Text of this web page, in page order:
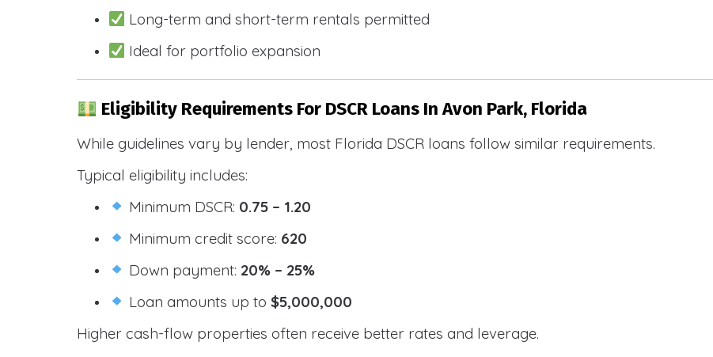
Long-term and short-term rentals permitted
Ideal for portfolio expansion
Eligibility Requirements For DSCR Loans In Avon Park, Florida
While guidelines vary by lender, most Florida DSCR loans follow similar requirements.
Typical eligibility includes:
Minimum DSCR: 0.75 – 1.20
Minimum credit score: 620
Down payment: 20% – 25%
Loan amounts up to$5,000,000
Higher cash-flow properties often receive better rates and leverage.